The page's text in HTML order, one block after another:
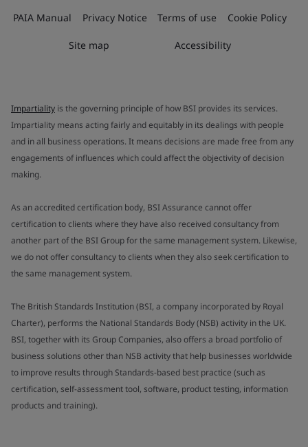
PAIA Manual Privacy Notice Terms of use Cookie Policy
Site map Accessibility
Impartiality is the governing principle of how BSI provides its services.
Impartiality means acting fairly and equitably in its dealings with people
and in all business operations. It means decisions are made free from any
engagements of influences which could affect the objectivity of decision
making.
As an accredited certification body, BSI Assurance cannot offer
certification to clients where they have also received consultancy from
another part of the BSI Group for the same management system. Likewise,
we do not offer consultancy to clients when they also seek certification to
the same management system.
The British Standards Institution (BSI, a company incorporated by Royal
Charter), performs the National Standards Body (NSB) activity in the UK.
BSI, together with its Group Companies, also offers a broad portfolio of
business solutions other than NSB activity that help businesses worldwide
to improve results through Standards-based best practice (such as
certification, self-assessment tool, software, product testing, information
products and training).